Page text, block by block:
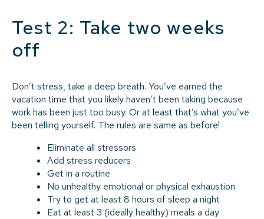
Test 2: Take two weeks
off
Don’t stress, take a deep breath. You’ve earned the
vacation time that you likely haven’t been taking because
work has been just too busy. Or at least that’s what you’ve
been telling yourself. The rules are same as before!
Eliminate all stressors
Add stress reducers
Get in a routine
No unhealthy emotional or physical exhaustion
Try to get at least 8 hours of sleep a night
Eat at least 3 (ideally healthy) meals a day